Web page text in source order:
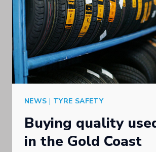
NEWS | TYRE SAFETY
Buying quality
in the Gold Coast